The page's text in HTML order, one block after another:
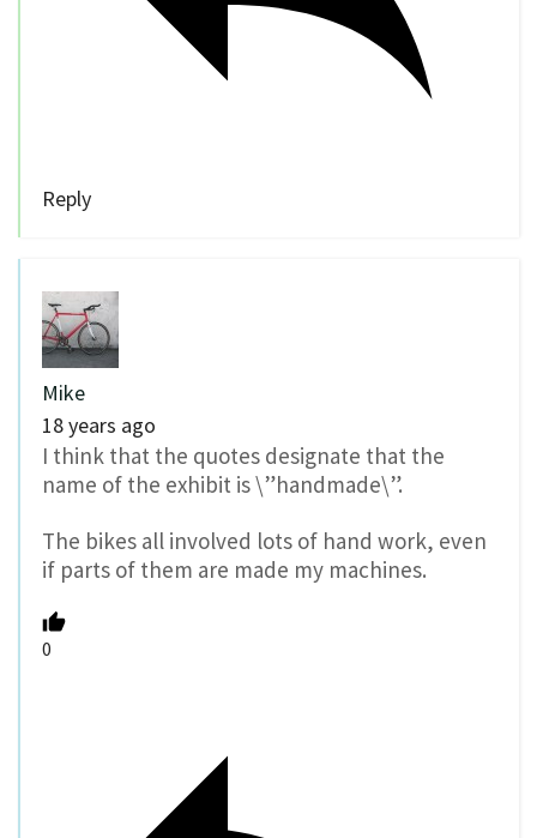
Reply
Mike
18 years ago
I think that the quotes designate that the
name of the exhibit is \”handmade\”.
The bikes all involved lots of hand work, even
if parts of them are made my machines.
0